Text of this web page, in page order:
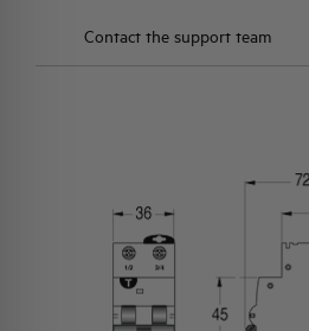
Contact the support team